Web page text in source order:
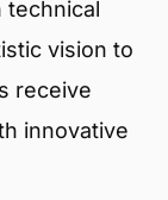
technical
vision to
receive
innovative